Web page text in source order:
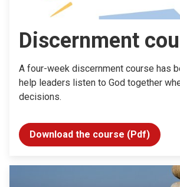
Discernment
A four-week discernment course has
help leaders listen to God together
decisions.
Download the course (Pdf)